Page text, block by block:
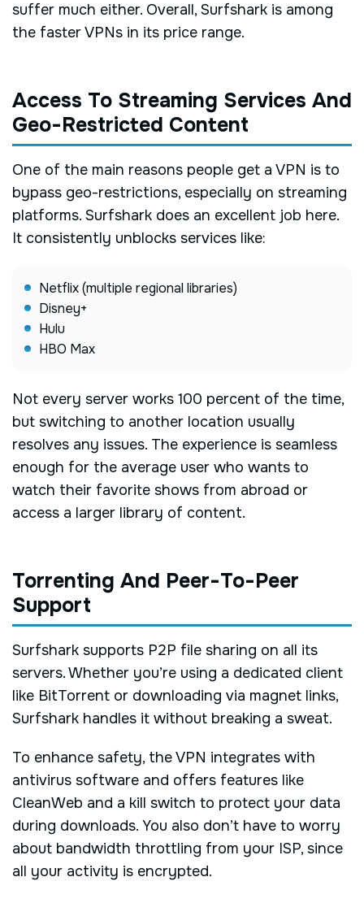
suffer much either. Overall, Surfshark is among
the faster VPNs in its price range.
Access To Streaming Services And
Geo-Restricted Content
One of the main reasons people get a VPN is to
bypass geo-restrictions, especially on streaming
platforms. Surfshark does an excellent job here.
It consistently unblocks services like:
Netflix (multiple regional libraries)
Disney+
Hulu
HBO Max
Not every server works 100 percent of the time,
but switching to another location usually
resolves any issues. The experience is seamless
enough for the average user who wants to
watch their favorite shows from abroad or
access a larger library of content.
Torrenting And Peer-To-Peer
Support
Surfshark supports P2P file sharing on all its
servers. Whether you’re using a dedicated client
like BitTorrent or downloading via magnet links,
Surfshark handles it without breaking a sweat.
To enhance safety, the VPN integrates with
antivirus software and offers features like
CleanWeb and a kill switch to protect your data
during downloads. You also don’t have to worry
about bandwidth throttling from your ISP, since
all your activity is encrypted.